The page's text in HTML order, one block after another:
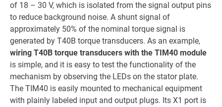
of 18 – 30 V, which is isolated from the signal output pins
to reduce background noise. A shunt signal of
approximately 50% of the nominal torque signal is
generated by T40B torque transducers. As an example,
wiring T40B torque transducers with the TIM40 module
is simple, and it is easy to test the functionality of the
mechanism by observing the LEDs on the stator plate.
The TIM40 is easily mounted to mechanical equipment
with plainly labeled input and output plugs. Its X1 port is